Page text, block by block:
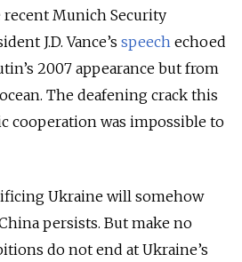
Munich Security
J.D. Vance’s speech echoed
2007 appearance but from
The deafening crack this
cooperation was impossible to
Ukraine will somehow
persists. But make no
do not end at Ukraine’s